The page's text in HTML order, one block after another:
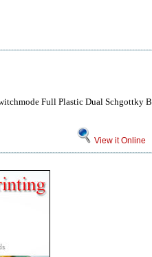
Full Plastic Dual Schgottky
View it Online